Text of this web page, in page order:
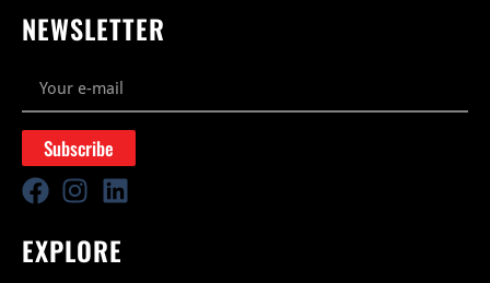
NEWSLETTER
Subscribe
EXPLORE